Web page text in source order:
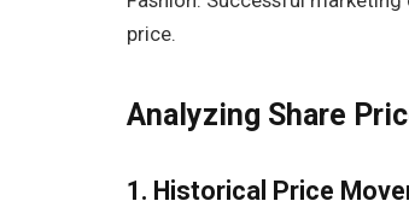
price.
Analyzing Share
1. Historical Price